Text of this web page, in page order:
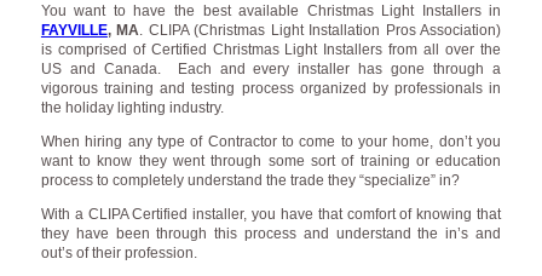
You want to have the best available Christmas Light Installers in
FAYVILLE, MA. CLIPA (Christmas Light Installation Pros Association)
is comprised of Certified Christmas Light Installers from all over the
US and Canada. Each and every installer has gone through a
vigorous training and testing process organized by professionals in
the holiday lighting industry.
When hiring any type of Contractor to come to your home, don’t you
want to know they went through some sort of training or education
process to completely understand the trade they “specialize” in?
With a CLIPA Certified installer, you have that comfort of knowing that
they have been through this process and understand the in’s and
out’s of their profession.